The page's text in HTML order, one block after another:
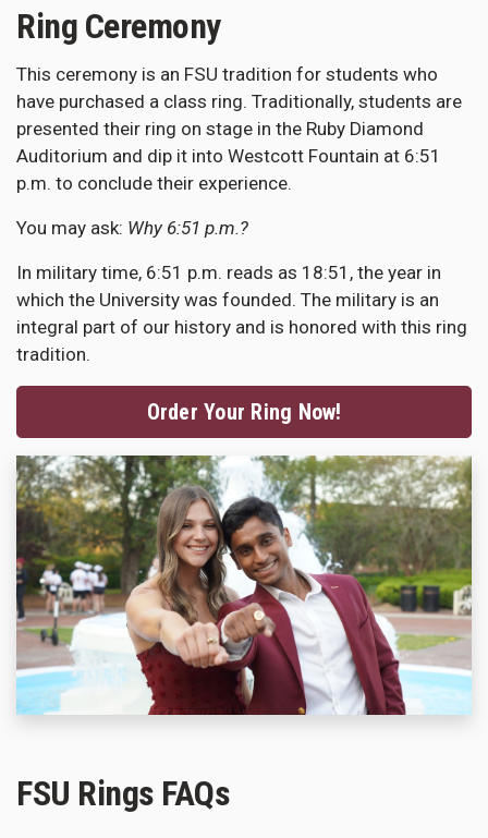
Ring Ceremony
This ceremony is an FSU tradition for students who
have purchased a class ring. Traditionally, students are
presented their ring on stage in the Ruby Diamond
Auditorium and dip it into Westcott Fountain at 6:51
p.m. to conclude their experience.
You may ask: Why 6:51 p.m.?
In military time, 6:51 p.m. reads as 18:51, the year in
which the University was founded. The military is an
integral part of our history and is honored with this ring
tradition.
Order Your Ring Now!
FSU Rings FAQs